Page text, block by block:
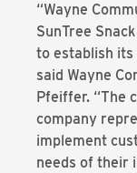
“Wayne
SunTree
to establish its
said Wayne
Pfeiffer. “The
company
implement
needs of their